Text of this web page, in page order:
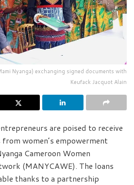
Nyanga) exchanging signed documents with
Keufack Jacquot Alain
are poised to receive
women’s empowerment
Cameroon Women
(MANYCAWE). The loans
thanks to a partnership